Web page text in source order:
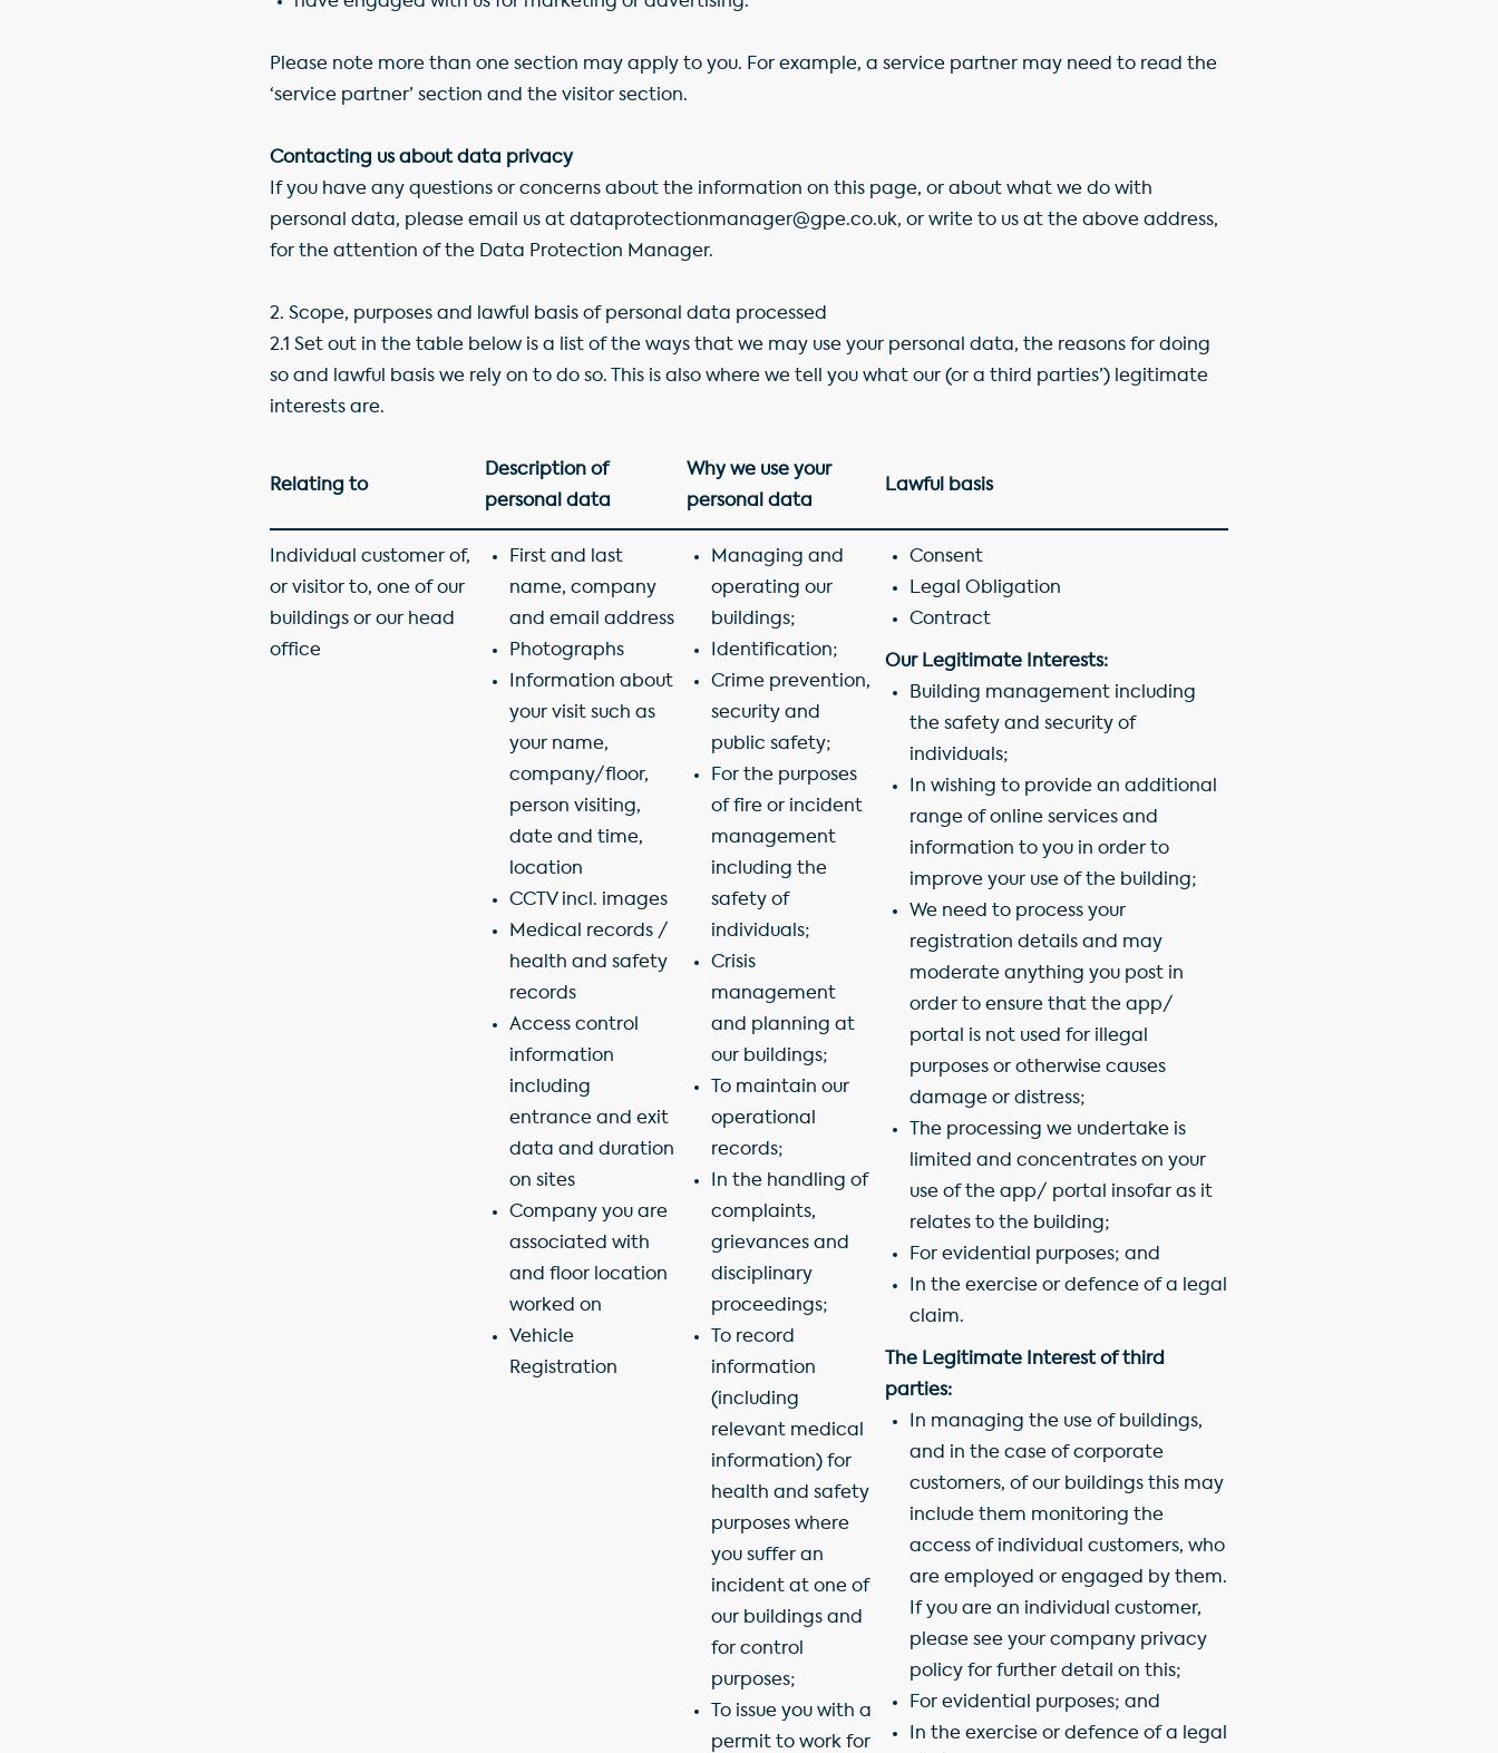
Please note more than one section may apply to you. For example, a service partner may need to read the
‘service partner’ section and the visitor section.
Contacting us about data privacy
If you have any questions or concerns about the information on this page, or about what we do with
personal data, please email us at dataprotectionmanager@gpe.co.uk, or write to us at the above address,
for the attention of the Data Protection Manager.
2. Scope, purposes and lawful basis of personal data processed
2.1 Set out in the table below is a list of the ways that we may use your personal data, the reasons for doing
so and lawful basis we rely on to do so. This is also where we tell you what our (or a third parties’) legitimate
interests are.
Relating to
Description of
personal data
Why we use your
personal data
Lawful basis
Individual customer of,
or visitor to, one of our
buildings or our head
office
First and last
name, company
and email address
Photographs
Information about
your visit such as
your name,
company/floor,
person visiting,
date and time,
location
CCTV incl. images
Medical records /
health and safety
records
Access control
information
including
entrance and exit
data and duration
on sites
Company you are
associated with
and floor location
worked on
Vehicle
Registration
Managing and
operating our
buildings;
Identification;
Crime prevention,
security and
public safety;
For the purposes
of fire or incident
management
including the
safety of
individuals;
Crisis
management
and planning at
our buildings;
To maintain our
operational
records;
In the handling of
complaints,
grievances and
disciplinary
proceedings;
To record
information
(including
relevant medical
information) for
health and safety
purposes where
you suffer an
incident at one of
our buildings and
for control
purposes;
To issue you with a
permit to work for
Consent
Legal Obligation
Contract
Our Legitimate Interests:
Building management including
the safety and security of
individuals;
In wishing to provide an additional
range of online services and
information to you in order to
improve your use of the building;
We need to process your
registration details and may
moderate anything you post in
order to ensure that the app/
portal is not used for illegal
purposes or otherwise causes
damage or distress;
The processing we undertake is
limited and concentrates on your
use of the app/ portal insofar as it
relates to the building;
For evidential purposes; and
In the exercise or defence of a legal
claim.
The Legitimate Interest of third
parties:
In managing the use of buildings,
and in the case of corporate
customers, of our buildings this may
include them monitoring the
access of individual customers, who
are employed or engaged by them.
If you are an individual customer,
please see your company privacy
policy for further detail on this;
For evidential purposes; and
In the exercise or defence of a legal